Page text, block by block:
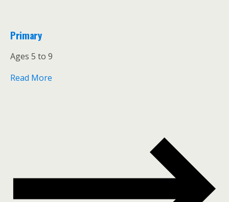
Primary
Ages 5 to 9
Read More